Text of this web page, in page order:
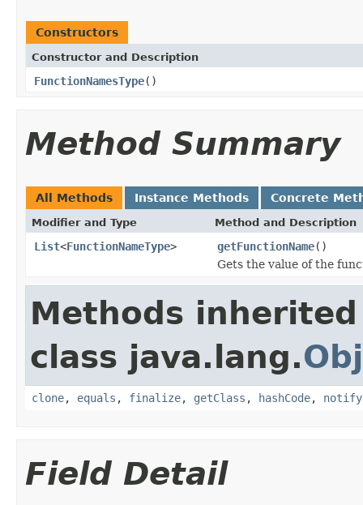
Constructors
Constructor and Description
FunctionNamesType()
Method Summary
All Methods Instance Methods Concrete
Modifier and Type Method and Description
List<FunctionNameType> getFunctionName()
Gets the value of the
Methods
class java.lang.
clone, equals , finalize, getClass , hashCode, notify
Field Detail